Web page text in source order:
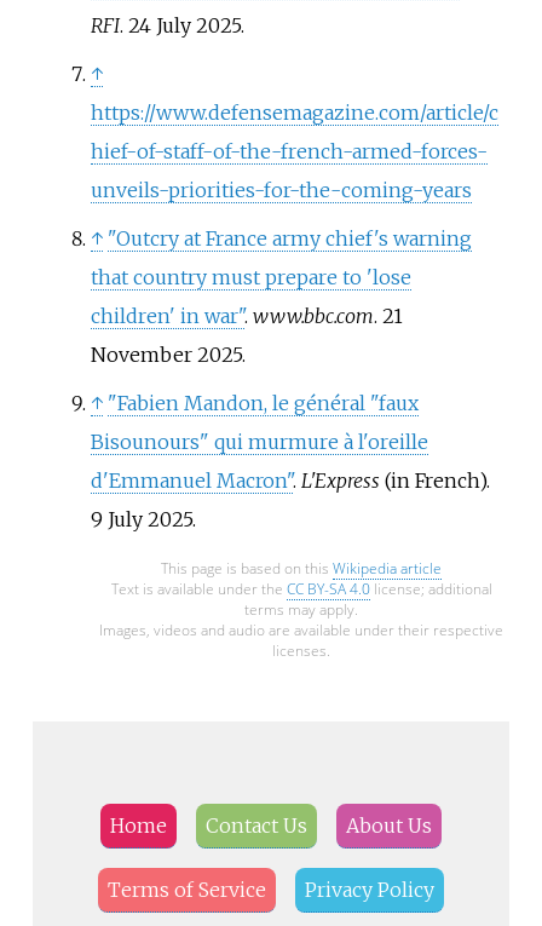
RFI. 24 July 2025.
↑
https://www.defensemagazine.com/article/c
hief-of-staff-of-the-french-armed-forces-
unveils-priorities-for-the-coming-years
↑ "Outcry at France army chief's warning
that country must prepare to 'lose
children' in war". www.bbc.com. 21
November 2025.
↑ "Fabien Mandon, le général "faux
Bisounours" qui murmure à l'oreille
d'Emmanuel Macron". L'Express (in French).
9 July 2025.
This page is based on this Wikipedia article
Text is available under the CC BY-SA 4.0license; additional
terms may apply.
Images, videos and audio are available under their respective
licenses.
Home Contact Us About Us
Terms of Service Privacy Policy